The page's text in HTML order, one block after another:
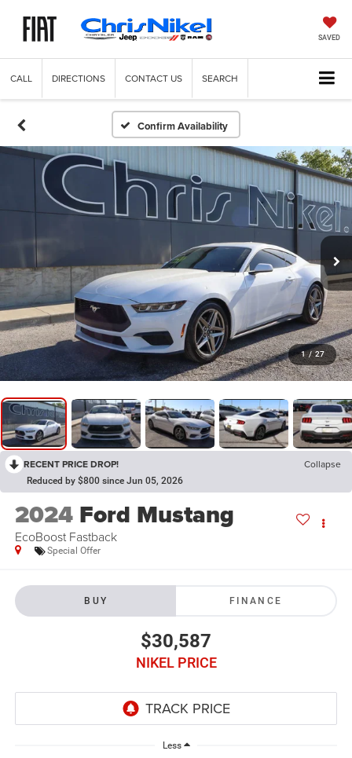
SAVED
CALL DIRECTIONS CONTACT US SEARCH
Confirm Availability
1 / 27
RECENT PRICE DROP! Collapse
Reduced by $800 since Jun 05, 2026
2024 Ford Mustang
EcoBoost Fastback
Special Offer
BUY FINANCE
$30,587
NIKEL PRICE
Less